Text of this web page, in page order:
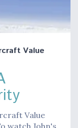
Value
Value
watch John's